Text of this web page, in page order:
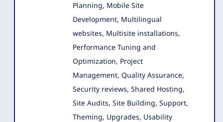
Planning, Mobile Site
Development, Multilingual
websites, Multisite installations,
Performance Tuning and
Optimization, Project
Management, Quality Assurance,
Security reviews, Shared Hosting,
Site Audits, Site Building, Support,
Theming, Upgrades, Usability